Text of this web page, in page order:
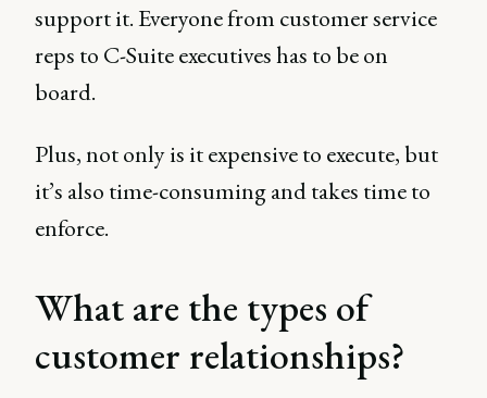
support it. Everyone from customer service
reps to C-Suite executives has to be on
board.
Plus, not only is it expensive to execute, but
it’s also time-consuming and takes time to
enforce.
What are the types of
customer relationships?